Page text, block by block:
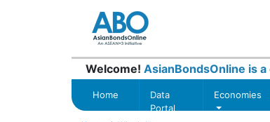
Welcome! AsianBondsOnline is
Home
Data
Portal
Economies